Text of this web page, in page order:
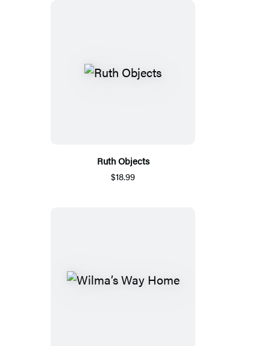
Ruth Objects
$18.99